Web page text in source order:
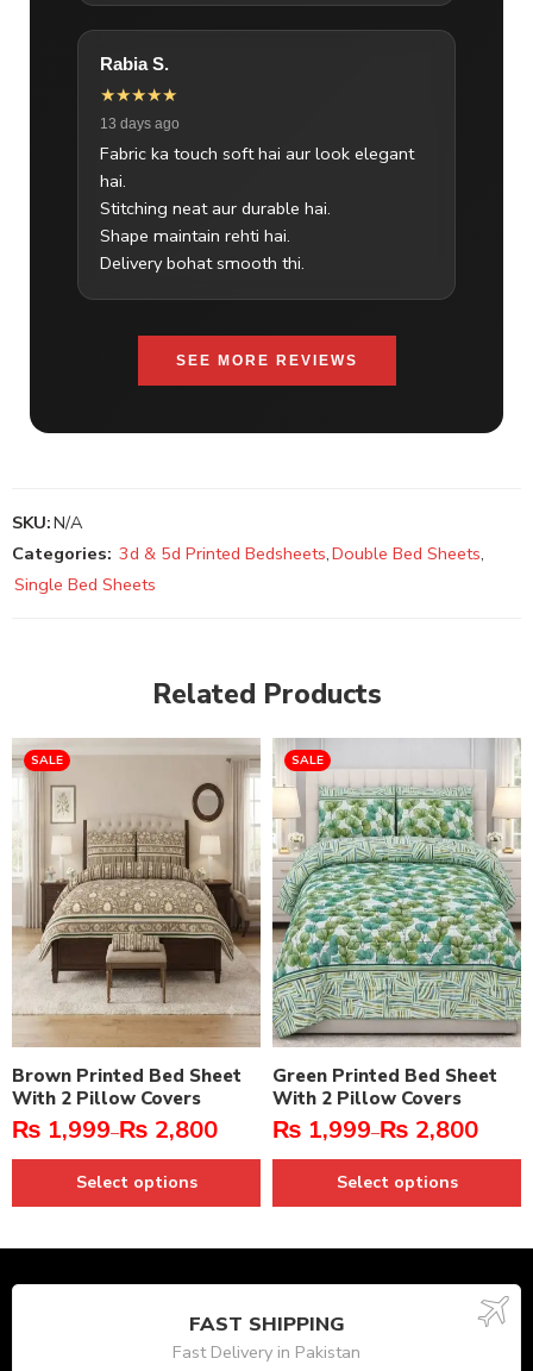
Rabia S.
★★★★★
13 days ago
Fabric ka touch soft hai aur look elegant
hai.
Stitching neat aur durable hai.
Shape maintain rehti hai.
Delivery bohat smooth thi.
SEE MORE REVIEWS
SKU:N/A
Categories: 3d & 5d Printed Bedsheets,Double Bed Sheets,
Single Bed Sheets
Related Products
SALE
Brown Printed Bed Sheet
With 2 Pillow Covers
₨ 1,999–₨ 2,800
Select options
SALE
Green Printed Bed Sheet
With 2 Pillow Covers
₨ 1,999–₨ 2,800
Select options
FAST SHIPPING
Fast Delivery in Pakistan